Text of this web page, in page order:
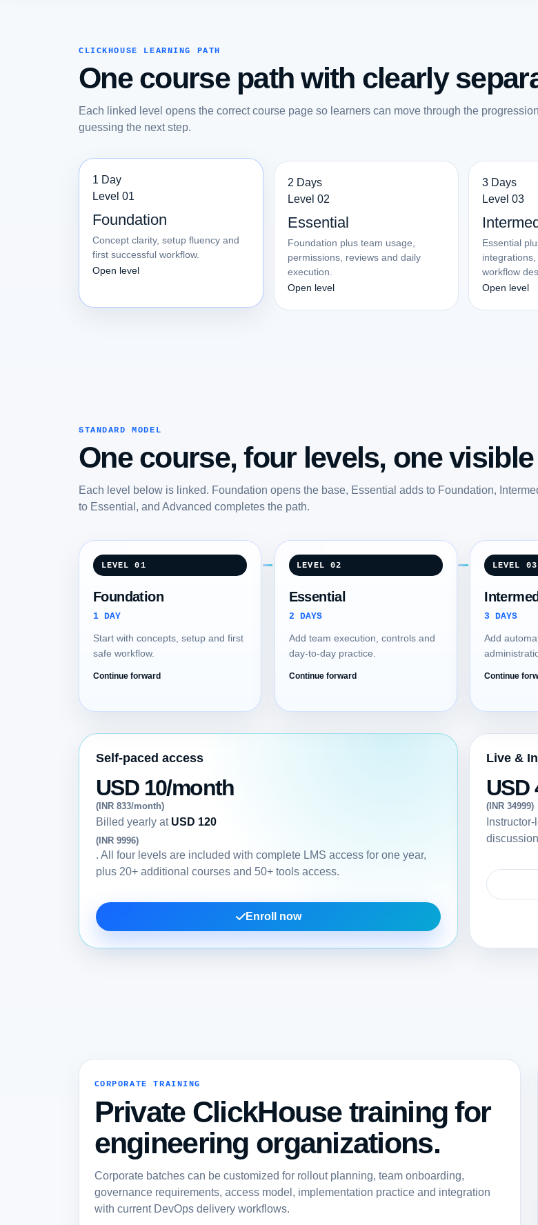
CLICKHOUSE LEARNING PATH
One course path with clearly
Each linked level opens the correct course page so learners can move through the
guessing the next step.
1 Day
Level 01
Foundation
Concept clarity, setup fluency and
first successful workflow.
Open level
2 Days
Level 02
Essential
Foundation plus team usage,
permissions, reviews and daily
execution.
Open level
3 Days
Level 03
Essential
workflow
Open level
STANDARD MODEL
One course, four levels, one
Each level below is linked. Foundation opens the base, Essential adds to Foundation,
to Essential, and Advanced completes the path.
LEVEL 01
Foundation
1 DAY
Start with concepts, setup and first
safe workflow.
Continue forward
LEVEL 02
Essential
2 DAYS
Add team execution, controls and
day-to-day practice.
Continue forward
LEVEL 03
3 DAYS
Add
Continue
Self-paced access
USD 10/month
(INR 833/month)
Billed yearly at USD 120
(INR 9996)
. All four levels are included with complete LMS access for one year,
plus 20+ additional courses and 50+ tools access.
Enroll now
Live &
USD
(INR 34999)
CORPORATE TRAINING
Private ClickHouse training for
engineering organizations.
Corporate batches can be customized for rollout planning, team onboarding,
governance requirements, access model, implementation practice and integration
with current DevOps delivery workflows.